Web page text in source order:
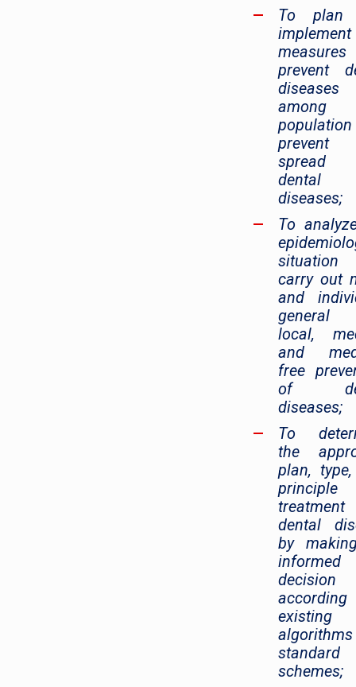
To plan
implement
prevent
diseases
among
prevent
dental
diseases;
To
situation
carry out
and
general
local,
and
free
of
diseases;
To
the
plan,
dental
by
informed
decision
existing
standard
schemes;